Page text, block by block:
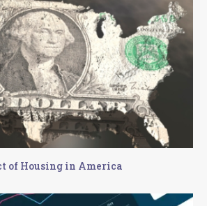
of Housing in America